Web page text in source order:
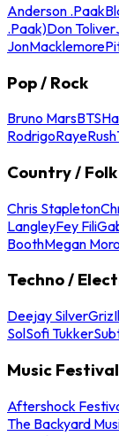
Anderson .Paak
.Paak)Don Toliver
JonMacklemore
Pop / Rock
Bruno MarsBTS
RodrigoRayeRush
Country / Folk
Chris Stapleton
LangleyFey Fili
BoothMegan
Techno /
Deejay SilverGriz
SolSofi Tukker
Music
Aftershock
The Backyard